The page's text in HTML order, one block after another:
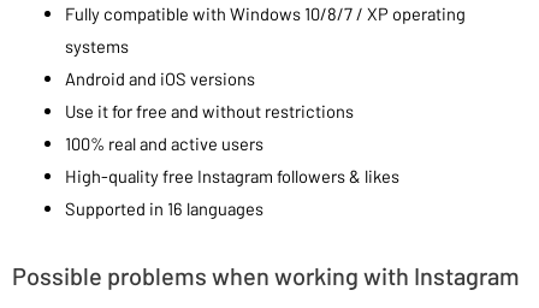
Fully compatible with Windows 10/8/7 / XP operating
systems
Android and iOS versions
Use it for free and without restrictions
100% real and active users
High-quality free Instagram followers & likes
Supported in 16 languages
Possible problems when working with Instagram